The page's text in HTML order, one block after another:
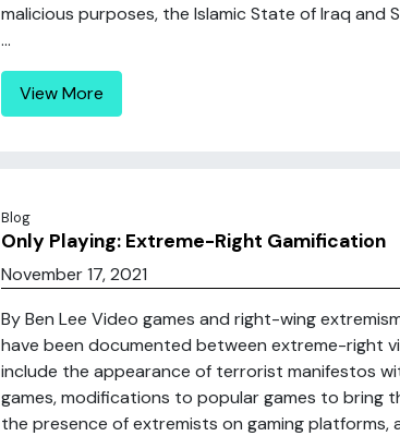
malicious purposes, the Islamic State of Iraq and
...
View More
Blog
Only Playing: Extreme-Right Gamification
November 17, 2021
By Ben Lee Video games and right-wing
have been documented between extreme-right
include the appearance of terrorist manifestos
games, modifications to popular games to bring
the presence of extremists on gaming